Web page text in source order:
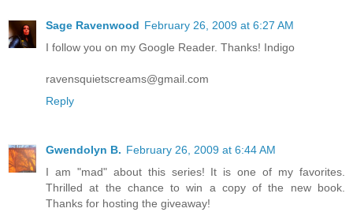
Sage Ravenwood February 26, 2009 at 6:27 AM
I follow you on my Google Reader. Thanks! Indigo
ravensquietscreams@gmail.com
Reply
Gwendolyn B. February 26, 2009 at 6:44 AM
I am "mad" about this series! It is one of my favorites.
Thrilled at the chance to win a copy of the new book.
Thanks for hosting the giveaway!